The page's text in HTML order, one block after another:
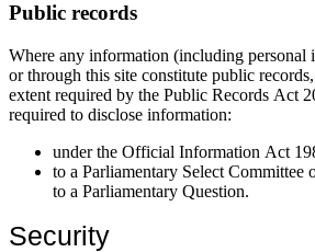
Public records
Where any information (including personal
or through this site constitute public
extent required by the Public Records Act
required to disclose information:
under the Official Information Act
to a Parliamentary Select Committee
to a Parliamentary Question.
Security